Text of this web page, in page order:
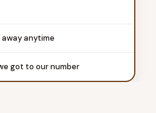
anytime
got to our number